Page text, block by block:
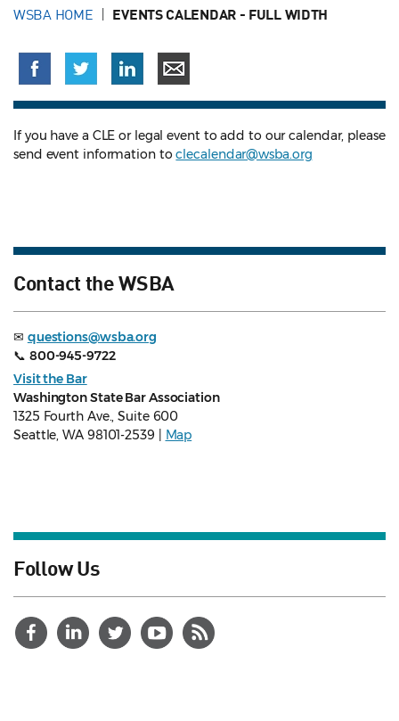
WSBA HOME EVENTS CALENDAR - FULL WIDTH
If you have a CLE or legal event to add to our calendar, please
send event information toclecalendar@wsba.org
Contact the WSBA
✉ questions@wsba.org
📞 800-945-9722
Visit the Bar
Washington State Bar Association
1325 Fourth Ave., Suite 600
Seattle, WA 98101-2539 |
Map
Follow Us